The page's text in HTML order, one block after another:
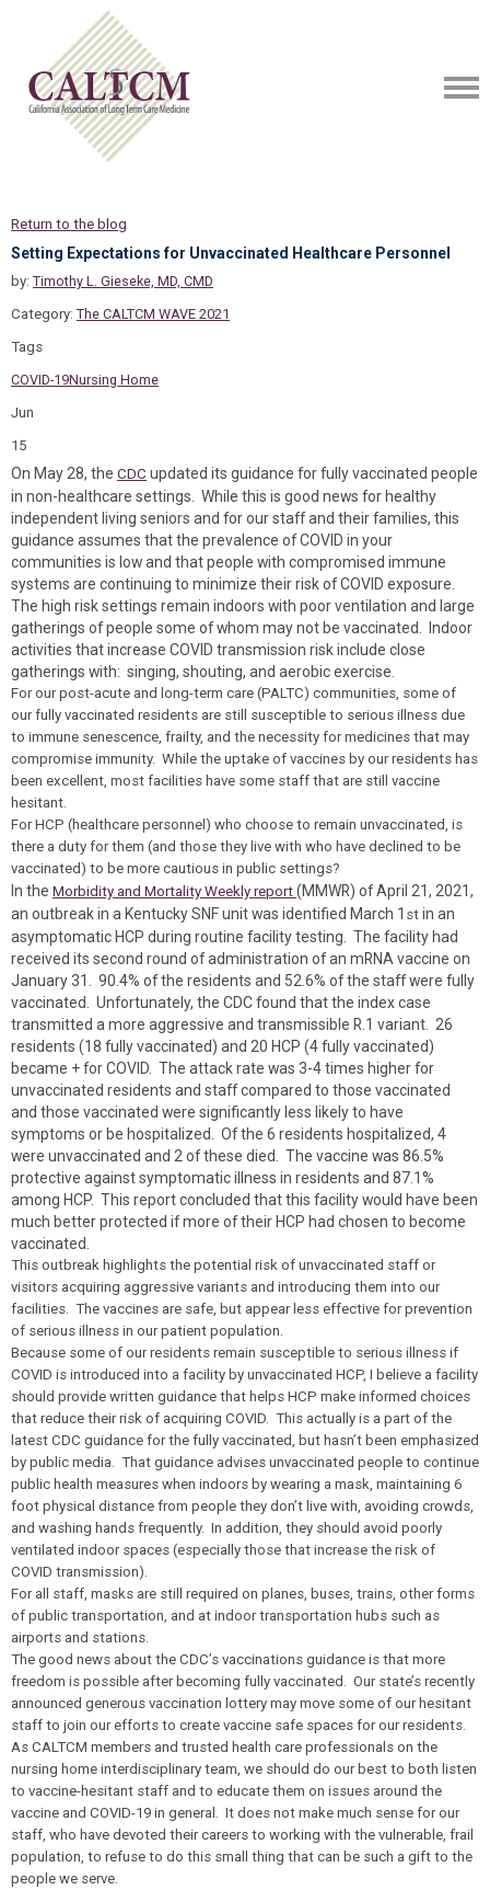
Return to the blog
Setting Expectations for Unvaccinated Healthcare Personnel
by: Timothy L. Gieseke, MD, CMD
Category: The CALTCM WAVE 2021
Tags
COVID-19Nursing Home
Jun
15
On May 28, the CDC updated its guidance for fully vaccinated people
in non-healthcare settings. While this is good news for healthy
independent living seniors and for our staff and their families, this
guidance assumes that the prevalence of COVID in your
communities is low and that people with compromised immune
systems are continuing to minimize their risk of COVID exposure.
The high risk settings remain indoors with poor ventilation and large
gatherings of people some of whom may not be vaccinated. Indoor
activities that increase COVID transmission risk include close
gatherings with: singing, shouting, and aerobic exercise.
For our post-acute and long-term care (PALTC) communities, some of
our fully vaccinated residents are still susceptible to serious illness due
to immune senescence, frailty, and the necessity for medicines that may
compromise immunity. While the uptake of vaccines by our residents has
been excellent, most facilities have some staff that are still vaccine
hesitant.
For HCP (healthcare personnel) who choose to remain unvaccinated, is
there a duty for them (and those they live with who have declined to be
vaccinated) to be more cautious in public settings?
In the Morbidity and Mortality Weekly report (MMWR) of April 21, 2021,
an outbreak in a Kentucky SNF unit was identified March 1 st in an
asymptomatic HCP during routine facility testing. The facility had
received its second round of administration of an mRNA vaccine on
January 31. 90.4% of the residents and 52.6% of the staff were fully
vaccinated. Unfortunately, the CDC found that the index case
transmitted a more aggressive and transmissible R.1 variant. 26
residents (18 fully vaccinated) and 20 HCP (4 fully vaccinated)
became + for COVID. The attack rate was 3-4 times higher for
unvaccinated residents and staff compared to those vaccinated
and those vaccinated were significantly less likely to have
symptoms or be hospitalized. Of the 6 residents hospitalized, 4
were unvaccinated and 2 of these died. The vaccine was 86.5%
protective against symptomatic illness in residents and 87.1%
among HCP. This report concluded that this facility would have been
much better protected if more of their HCP had chosen to become
vaccinated.
This outbreak highlights the potential risk of unvaccinated staff or
visitors acquiring aggressive variants and introducing them into our
facilities. The vaccines are safe, but appear less effective for prevention
of serious illness in our patient population.
Because some of our residents remain susceptible to serious illness if
COVID is introduced into a facility by unvaccinated HCP, I believe a facility
should provide written guidance that helps HCP make informed choices
that reduce their risk of acquiring COVID. This actually is a part of the
latest CDC guidance for the fully vaccinated, but hasn’t been emphasized
by public media. That guidance advises unvaccinated people to continue
public health measures when indoors by wearing a mask, maintaining 6
foot physical distance from people they don’t live with, avoiding crowds,
and washing hands frequently. In addition, they should avoid poorly
ventilated indoor spaces (especially those that increase the risk of
COVID transmission).
For all staff, masks are still required on planes, buses, trains, other forms
of public transportation, and at indoor transportation hubs such as
airports and stations.
The good news about the CDC’s vaccinations guidance is that more
freedom is possible after becoming fully vaccinated. Our state’s recently
announced generous vaccination lottery may move some of our hesitant
staff to join our efforts to create vaccine safe spaces for our residents.
As CALTCM members and trusted health care professionals on the
nursing home interdisciplinary team, we should do our best to both listen
to vaccine-hesitant staff and to educate them on issues around the
vaccine and COVID-19 in general. It does not make much sense for our
staff, who have devoted their careers to working with the vulnerable, frail
population, to refuse to do this small thing that can be such a gift to the
people we serve.